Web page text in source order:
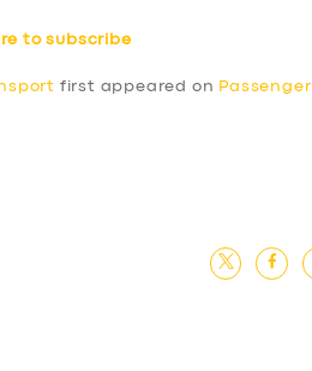
to subscribe
first appeared on Passenger